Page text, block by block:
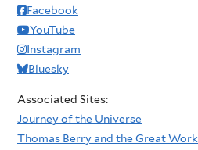
Facebook
YouTube
Instagram
Bluesky
Associated Sites:
Journey of the Universe
Thomas Berry and the Great Work